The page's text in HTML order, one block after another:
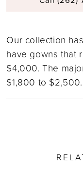
Our collection
have gowns that
$4,000. The
$1,800 to $2,500.